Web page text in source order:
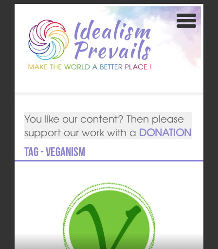
You like our content? Then please
support our work with a DONATION
Tag - veganism